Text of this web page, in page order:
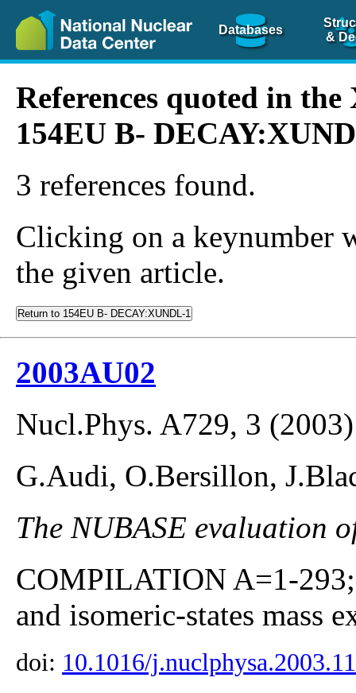
Databases
&
References quoted in
154EU B-
3 references found.
Clicking on a keynumber
the given article.
Return to 154EU B- DECAY:XUNDL-1
2003AU02
Nucl.Phys. A729, 3 (2003)
G.Audi, O.Bersillon,
The NUBASE evaluation
COMPILATION A=1-
and isomeric-states mass
doi: 10.1016/